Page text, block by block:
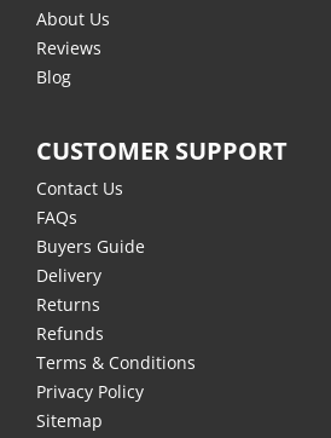
About Us
Reviews
Blog
CUSTOMER SUPPORT
Contact Us
FAQs
Buyers Guide
Delivery
Returns
Refunds
Terms & Conditions
Privacy Policy
Sitemap